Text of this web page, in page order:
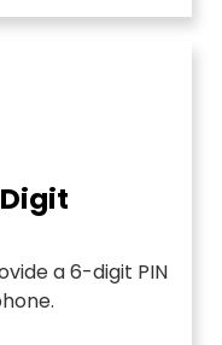
a 6-digit PIN